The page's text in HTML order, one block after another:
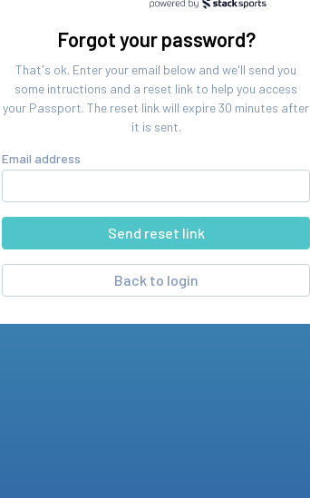
Forgot your password?
That's ok. Enter your email below and we'll send you
some intructions and a reset link to help you access
your Passport. The reset link will expire 30 minutes after
it is sent.
Email address
Back to login